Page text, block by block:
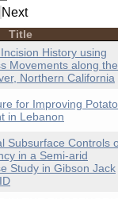
Next
Title
History using
Movements along the
Northern California
for Improving Potato
in Lebanon
Subsurface Controls
in a Semi-arid
Study in Gibson Jack